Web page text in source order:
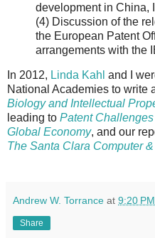
development in China,
(4) Discussion of the
the European Patent
arrangements with the
In 2012, Linda Kahl and I
National Academies to write
Biology and Intellectual
leading to Patent
Global Economy, and our
The Santa Clara Computer
Andrew W. Torrance at 9:20 PM
Share